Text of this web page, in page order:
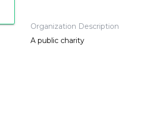
Organization Description
A public charity